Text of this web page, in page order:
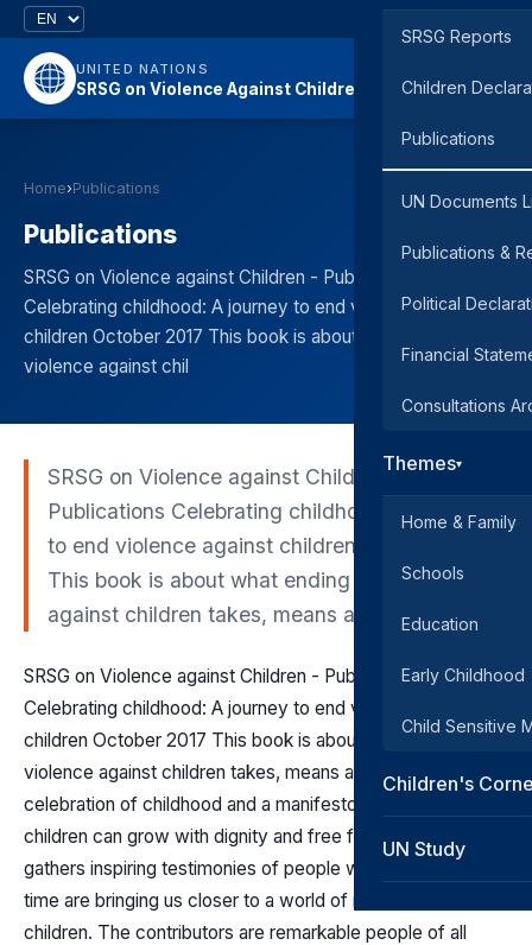
UNITED NATIONS
SRSG on Violence Against Children
SRSG Reports
Children
Publications
UN Documents
Publications &
Political
Financial
Consultations
Themes▾
Home & Family
Schools
Education
Early Childhood
Child Sensitive
Children's
UN Study
Home›Publications
Publications
SRSG on Violence against Children - Publications
Celebrating childhood: A journey to end violence against
children October 2017 This book is about what ending
violence against chil
SRSG on Violence against Children -
Publications Celebrating childhood: A journey
to end violence against children October 2017
This book is about what ending violence
against children takes, means and brings.
SRSG on Violence against Children - Publications
Celebrating childhood: A journey to end violence against
children October 2017 This book is about what ending
violence against children takes, means and brings. It’s a
celebration of childhood and a manifesto for a world where
children can grow with dignity and free from violence. It
gathers inspiring testimonies of people whose talent and
time are bringing us closer to a world of nonviolence for all
children. The contributors are remarkable people of all